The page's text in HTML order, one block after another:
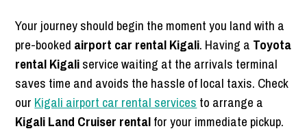
Your journey should begin the moment you land with a
pre-booked airport car rental Kigali. Having a Toyota
rental Kigaliservice waiting at the arrivals terminal
saves time and avoids the hassle of local taxis. Check
our Kigali airport car rental services to arrange a
Kigali Land Cruiser rentalfor your immediate pickup.